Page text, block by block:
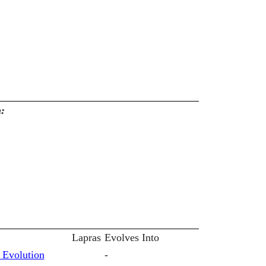
Lapras Evolves Into
Evolution -